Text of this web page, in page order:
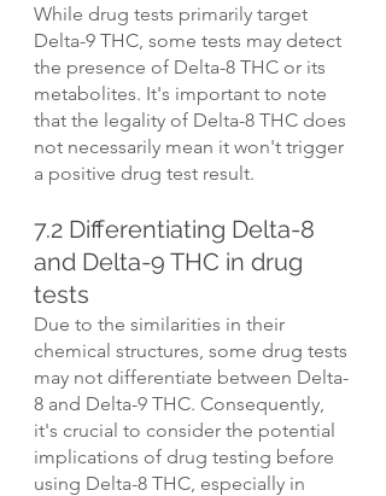
While drug tests primarily target
Delta-9 THC, some tests may detect
the presence of Delta-8 THC or its
metabolites. It's important to note
that the legality of Delta-8 THC does
not necessarily mean it won't trigger
a positive drug test result.
7.2 Differentiating Delta-8
and Delta-9 THC in drug
tests
Due to the similarities in their
chemical structures, some drug tests
may not differentiate between Delta-
8 and Delta-9 THC. Consequently,
it's crucial to consider the potential
implications of drug testing before
using Delta-8 THC, especially in